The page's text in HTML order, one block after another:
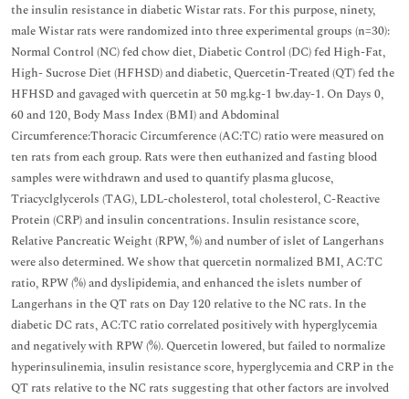
the insulin resistance in diabetic Wistar rats. For this purpose, ninety,
male Wistar rats were randomized into three experimental groups (n=30):
Normal Control (NC) fed chow diet, Diabetic Control (DC) fed High-Fat,
High- Sucrose Diet (HFHSD) and diabetic, Quercetin-Treated (QT) fed the
HFHSD and gavaged with quercetin at 50 mg.kg-1 bw.day-1. On Days 0,
60 and 120, Body Mass Index (BMI) and Abdominal
Circumference:Thoracic Circumference (AC:TC) ratio were measured on
ten rats from each group. Rats were then euthanized and fasting blood
samples were withdrawn and used to quantify plasma glucose,
Triacyclglycerols (TAG), LDL-cholesterol, total cholesterol, C-Reactive
Protein (CRP) and insulin concentrations. Insulin resistance score,
Relative Pancreatic Weight (RPW, %) and number of islet of Langerhans
were also determined. We show that quercetin normalized BMI, AC:TC
ratio, RPW (%) and dyslipidemia, and enhanced the islets number of
Langerhans in the QT rats on Day 120 relative to the NC rats. In the
diabetic DC rats, AC:TC ratio correlated positively with hyperglycemia
and negatively with RPW (%). Quercetin lowered, but failed to normalize
hyperinsulinemia, insulin resistance score, hyperglycemia and CRP in the
QT rats relative to the NC rats suggesting that other factors are involved